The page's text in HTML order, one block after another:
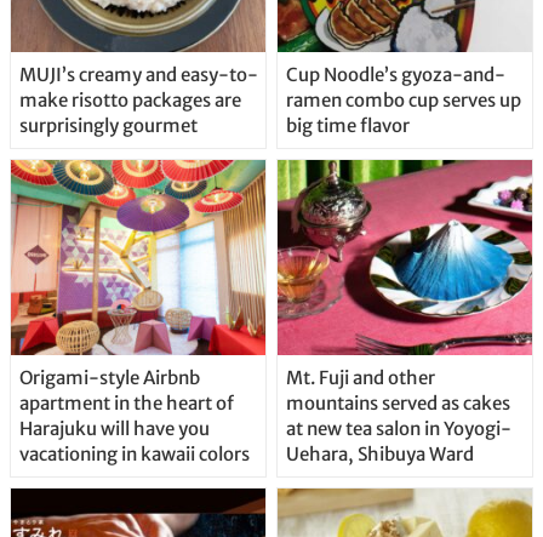
MUJI’s creamy and easy-to-
make risotto packages are
surprisingly gourmet
Cup Noodle’s gyoza-and-
ramen combo cup serves up
big time flavor
Origami-style Airbnb
apartment in the heart of
Harajuku will have you
vacationing in kawaii colors
Mt. Fuji and other
mountains served as cakes
at new tea salon in Yoyogi-
Uehara, Shibuya Ward